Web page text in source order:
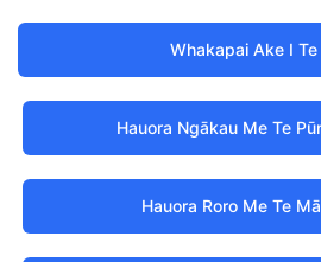
Whakapai Ake I
Hauora Ngākau Me Te
Hauora Roro Me Te